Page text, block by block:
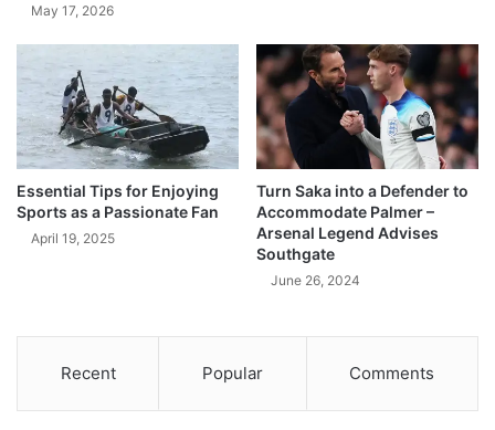
May 17, 2026
Essential Tips for Enjoying
Sports as a Passionate Fan
April 19, 2025
Turn Saka into a Defender to
Accommodate Palmer –
Arsenal Legend Advises
Southgate
June 26, 2024
Recent Popular Comments